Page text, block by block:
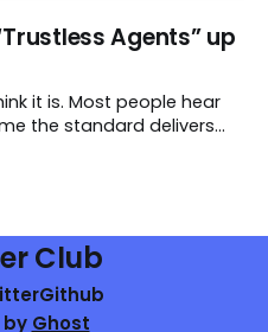
adoption. Look closer
Agents” up
hear
the standard delivers
— honestly — more
Club
Github
by Ghost